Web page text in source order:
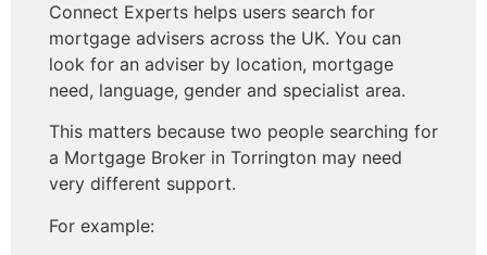
Connect Experts helps users search for
mortgage advisers across the UK. You can
look for an adviser by location, mortgage
need, language, gender and specialist area.
This matters because two people searching for
a Mortgage Broker in Torrington may need
very different support.
For example: